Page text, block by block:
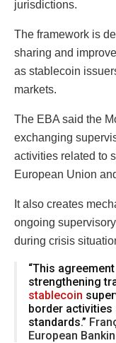
jurisdictions.
The framework is
sharing and
as stablecoin
markets.
The EBA said the
exchanging
activities related to
European Union
It also creates
ongoing
during crisis
“This
strengthening
stablecoin
border activities
standards.”
European